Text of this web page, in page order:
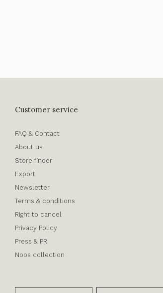
Customer service
FAQ & Contact
About us
Store finder
Export
Newsletter
Terms & conditions
Right to cancel
Privacy Policy
Press & PR
Noos collection